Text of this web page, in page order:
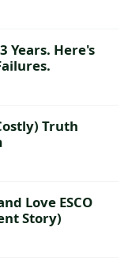
Years. Here's
Truth
Love ESCO
Story)